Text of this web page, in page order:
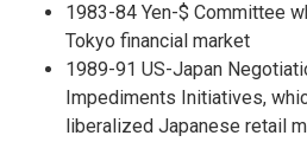
1983-84 Yen-$ Committee
Tokyo financial market
1989-91 US-Japan
Impediments Initiatives,
liberalized Japanese retail